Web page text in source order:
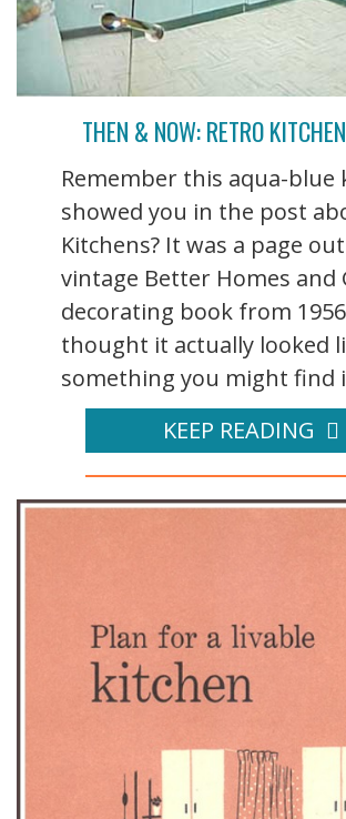
THEN & NOW: RETRO
Remember this aqua-blue
showed you in the post
Kitchens? It was a page
vintage Better Homes and
decorating book from
thought it actually looked
something you might find
KEEP READING